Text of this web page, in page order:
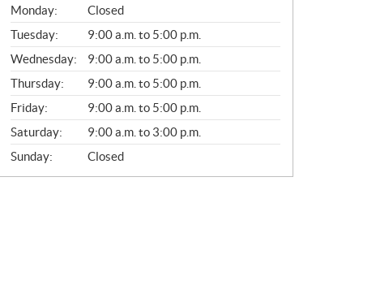
G
E
N
E
R
A
L
Monday:
Closed
Tuesday:
9:00 a.m. to 5:00 p.m.
Wednesday:
9:00 a.m. to 5:00 p.m.
Thursday:
9:00 a.m. to 5:00 p.m.
Friday:
9:00 a.m. to 5:00 p.m.
Saturday:
9:00 a.m. to 3:00 p.m.
Sunday:
Closed